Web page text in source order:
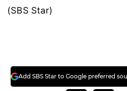
(SBS Star)
Add SBS Star to Google preferred